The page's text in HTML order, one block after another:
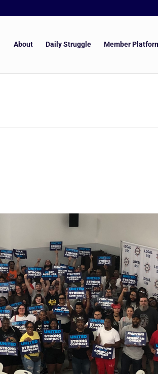
About Daily Struggle Member